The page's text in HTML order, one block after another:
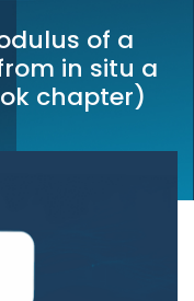
of a
in situ a
chapter)